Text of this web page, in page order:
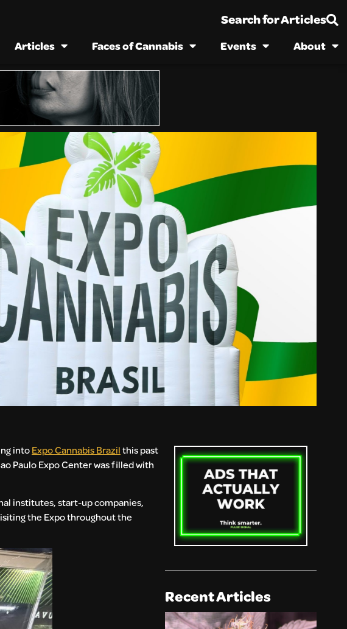
Search for Articles
Articles Faces of Cannabis Events About
intoExpo Cannabis Brazilthis past
Paulo Expo Center was filled with
institutes, start-up companies,
the Expo throughout the
Recent Articles